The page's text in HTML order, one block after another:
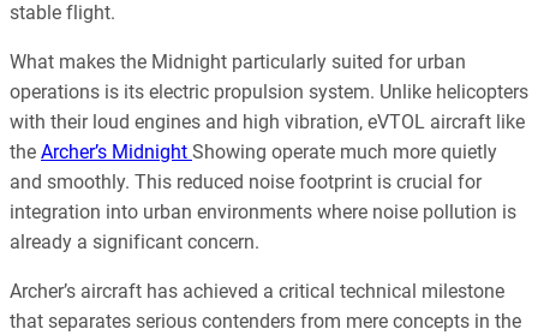
stable flight.
What makes the Midnight particularly suited for urban
operations is its electric propulsion system. Unlike helicopters
with their loud engines and high vibration, eVTOL aircraft like
the Archer’s Midnight Showing operate much more quietly
and smoothly. This reduced noise footprint is crucial for
integration into urban environments where noise pollution is
already a significant concern.
Archer’s aircraft has achieved a critical technical milestone
that separates serious contenders from mere concepts in the